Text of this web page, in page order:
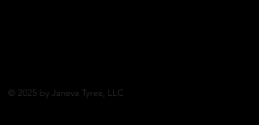
© 2025 by Janeva Tyree, LLC